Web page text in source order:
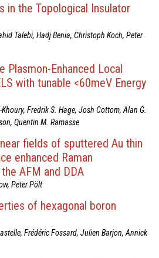
in the Topological Insulator
Talebi, Hadj Benia, Christoph Koch, Peter
Plasmon-Enhanced Local
with tunable <60meV Energy
Fredrik S. Hage, Josh Cottom, Alan G.
Quentin M. Ramasse
fields of sputtered Au thin
enhanced Raman
AFM and DDA
Peter Pölt
of hexagonal boron
Frédéric Fossard, Julien Barjon, Annick